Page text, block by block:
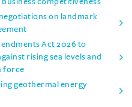
on landmark
Act 2026 to
rising sea levels and
force
geothermal energy